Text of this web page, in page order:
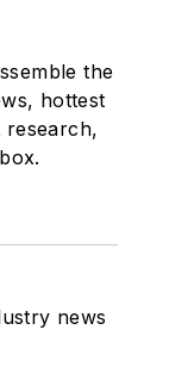
the
hottest
research,
news